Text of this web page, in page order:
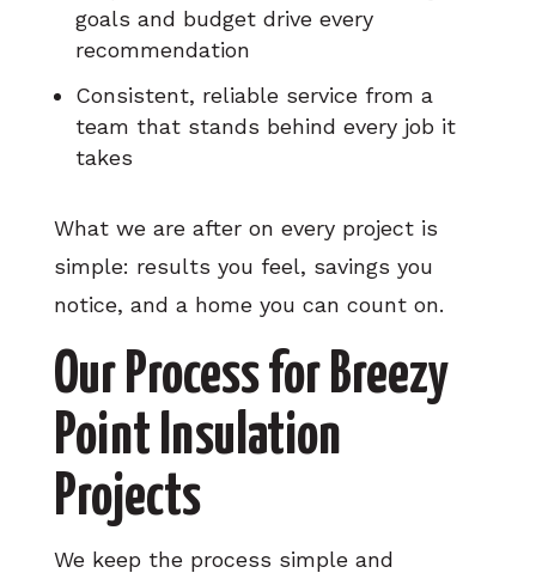
goals and budget drive every
recommendation
Consistent, reliable service from a
team that stands behind every job it
takes
What we are after on every project is
simple: results you feel, savings you
notice, and a home you can count on.
Our Process for Breezy
Point Insulation
Projects
We keep the process simple and